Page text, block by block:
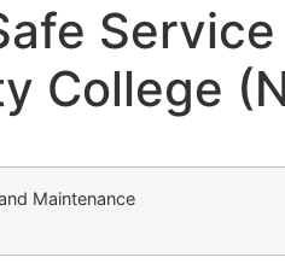
College
Maintenance